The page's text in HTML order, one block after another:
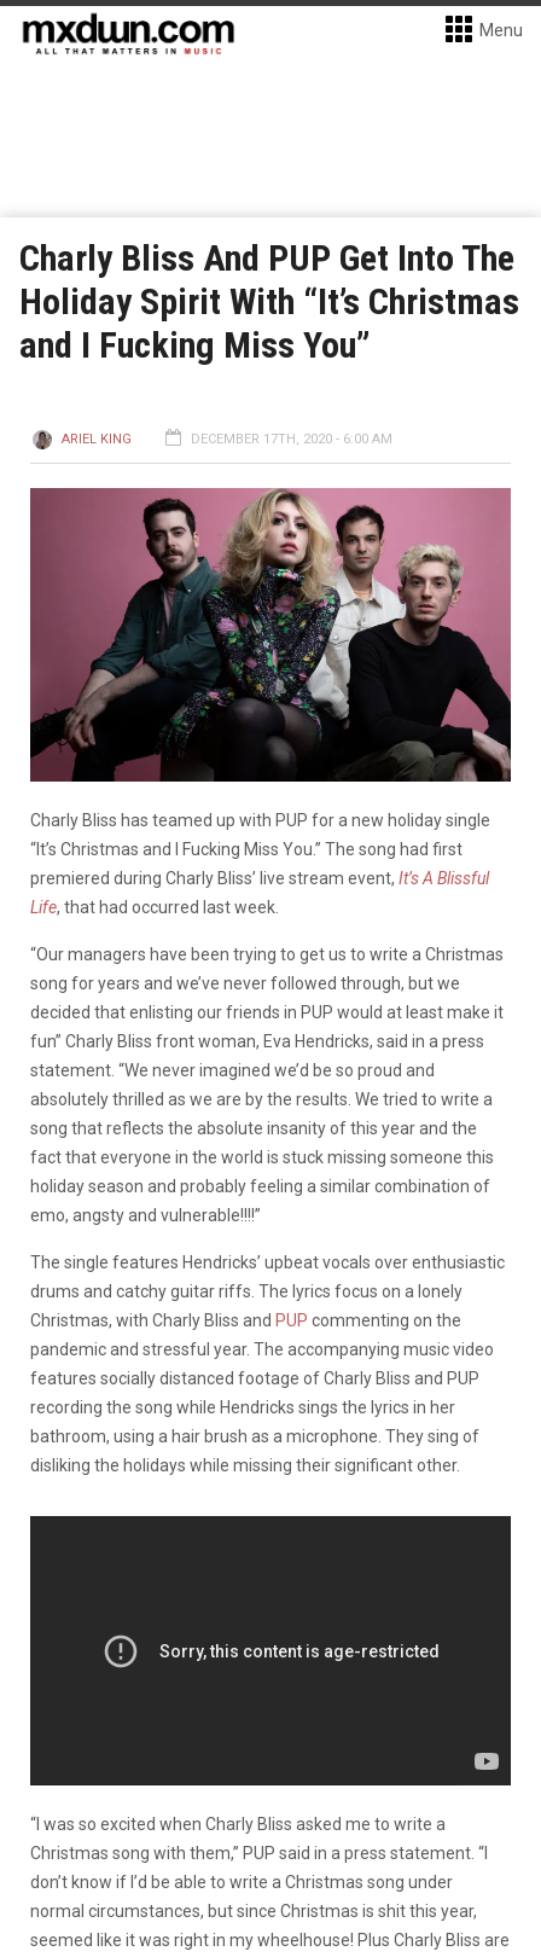
Menu
Charly Bliss And PUP Get Into The
Holiday Spirit With “It’s Christmas
and I Fucking Miss You”
ARIEL KING DECEMBER 17TH, 2020 - 6:00 AM
Charly Bliss has teamed up with PUP for a new holiday single
“It’s Christmas and I Fucking Miss You.” The song had first
premiered during Charly Bliss’ live stream event, It’s A Blissful
Life, that had occurred last week.
“Our managers have been trying to get us to write a Christmas
song for years and we’ve never followed through, but we
decided that enlisting our friends in PUP would at least make it
fun” Charly Bliss front woman, Eva Hendricks, said in a press
statement. “We never imagined we’d be so proud and
absolutely thrilled as we are by the results. We tried to write a
song that reflects the absolute insanity of this year and the
fact that everyone in the world is stuck missing someone this
holiday season and probably feeling a similar combination of
emo, angsty and vulnerable!!!!”
The single features Hendricks’ upbeat vocals over enthusiastic
drums and catchy guitar riffs. The lyrics focus on a lonely
Christmas, with Charly Bliss and PUP commenting on the
pandemic and stressful year. The accompanying music video
features socially distanced footage of Charly Bliss and PUP
recording the song while Hendricks sings the lyrics in her
bathroom, using a hair brush as a microphone. They sing of
disliking the holidays while missing their significant other.
“I was so excited when Charly Bliss asked me to write a
Christmas song with them,” PUP said in a press statement. “I
don’t know if I’d be able to write a Christmas song under
normal circumstances, but since Christmas is shit this year,
seemed like it was right in my wheelhouse! Plus Charly Bliss are